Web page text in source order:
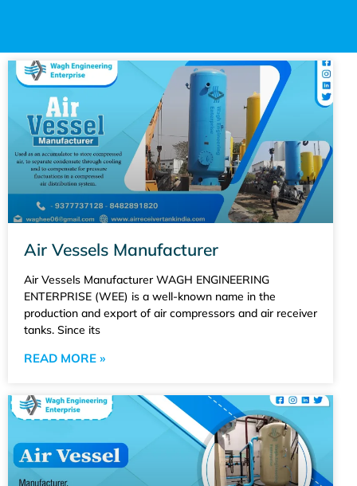
Air Vessels Manufacturer
Air Vessels Manufacturer WAGH ENGINEERING
ENTERPRISE (WEE) is a well-known name in the
production and export of air compressors and air receiver
tanks. Since its
READ MORE »